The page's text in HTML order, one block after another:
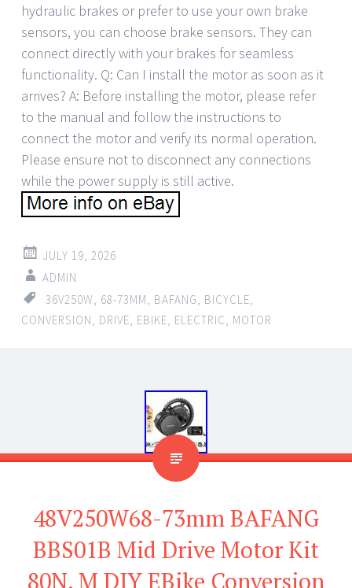
hydraulic brakes or prefer to use your own brake
sensors, you can choose brake sensors. They can
connect directly with your brakes for seamless
functionality. Q: Can I install the motor as soon as it
arrives? A: Before installing the motor, please refer
to the manual and follow the instructions to
connect the motor and verify its normal operation.
Please ensure not to disconnect any connections
while the power supply is still active.
JULY 19, 2026
ADMIN
36V250W
68-73MM BAFANG BICYCLE
CONVERSION
DRIVE EBIKE ELECTRIC MOTOR
48V250W68-73mm BAFANG
BBS01B Mid Drive Motor Kit
80N. M DIY EBike Conversion